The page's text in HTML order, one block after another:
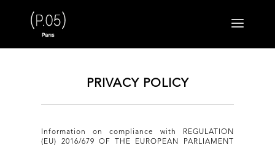
PRIVACY POLICY
Information on compliance with REGULATION
(EU) 2016/679 OF THE EUROPEAN PARLIAMENT